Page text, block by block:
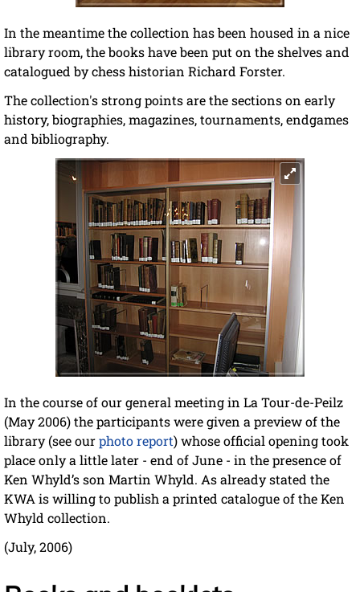
In the meantime the collection has been housed in a nice
library room, the books have been put on the shelves and
catalogued by chess historian Richard Forster.
The collection's strong points are the sections on early
history, biographies, magazines, tournaments, endgames
and bibliography.
In the course of our general meeting in La Tour-de-Peilz
(May 2006) the participants were given a preview of the
library (see ourphoto report) whose official opening took
place only a little later - end of June - in the presence of
Ken Whyld’s son Martin Whyld. As already stated the
KWA is willing to publish a printed catalogue of the Ken
Whyld collection.
(July, 2006)